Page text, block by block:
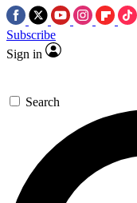
Subscribe
Sign in
Search